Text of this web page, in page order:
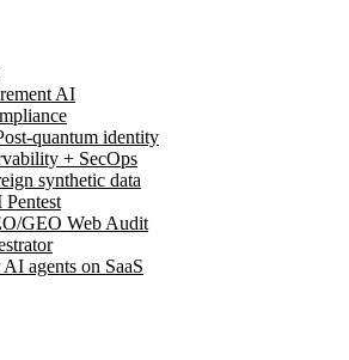
AI
quantum identity
+ SecOps
synthetic data
GEO Web Audit
agents on SaaS